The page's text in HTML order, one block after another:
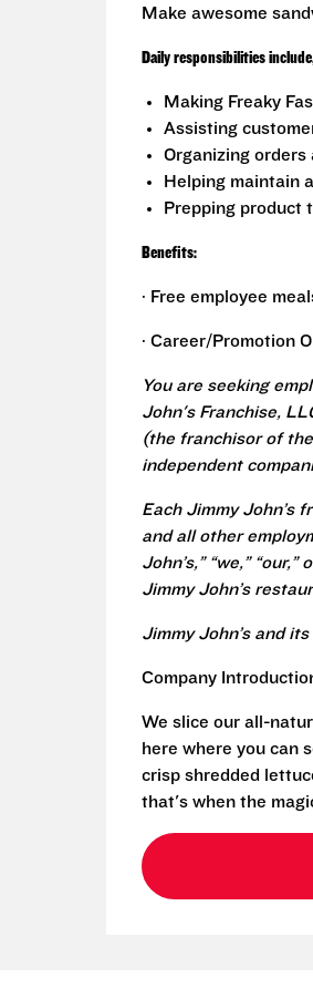
Make awesome
Daily responsibilities
Making Freaky
Assisting
Organizing
Helping maintain
Prepping product
Benefits:
· Free employee
· Career/Promotion
You are seeking
John's Franchise,
(the franchisor of
independent
Each Jimmy John’s
and all other
John’s,” “we,”
Jimmy John’s
Jimmy John’s and
Company
We slice our all-
here where you can
crisp shredded
that's when the